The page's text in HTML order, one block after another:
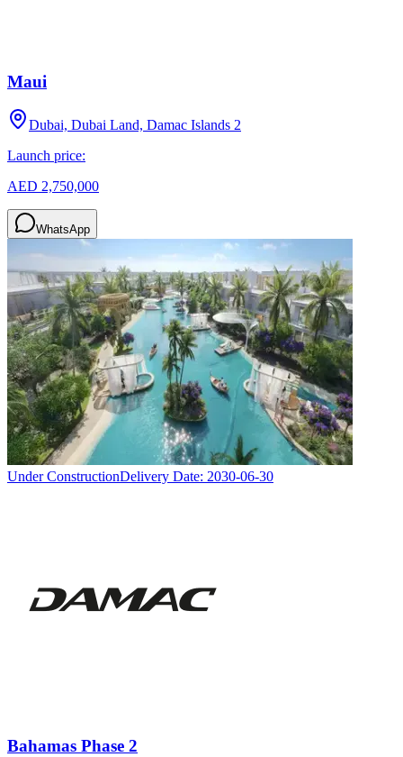
Maui
Dubai, Dubai Land, Damac Islands 2
Launch price:
AED 2,750,000
WhatsApp
Under ConstructionDelivery Date: 2030-06-30
Bahamas Phase 2